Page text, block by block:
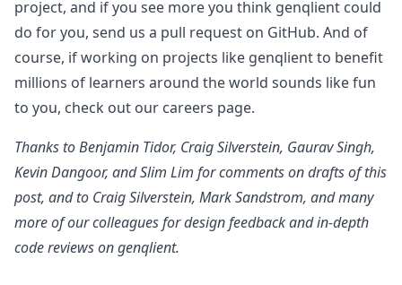
project, and if you see more you think genqlient could
do for you, send us a pull request on GitHub. And of
course, if working on projects like genqlient to benefit
millions of learners around the world sounds like fun
to you, check out our careers page.
Thanks to Benjamin Tidor, Craig Silverstein, Gaurav Singh,
Kevin Dangoor, and Slim Lim for comments on drafts of this
post, and to Craig Silverstein, Mark Sandstrom, and many
more of our colleagues for design feedback and in-depth
code reviews on genqlient.